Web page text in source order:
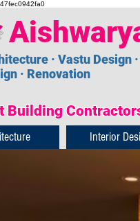
· Vastu Design
· Renovation
Building
Interior